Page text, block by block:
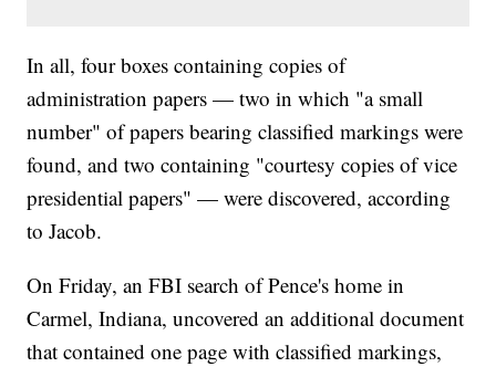
In all, four boxes containing copies of
administration papers — two in which "a small
number" of papers bearing classified markings were
found, and two containing "courtesy copies of vice
presidential papers" — were discovered, according
to Jacob.
On Friday, an FBI search of Pence's home in
Carmel, Indiana, uncovered an additional document
that contained one page with classified markings,